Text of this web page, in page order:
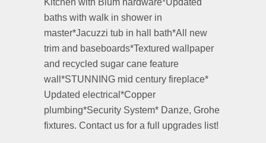
baths with walk in shower in
master*Jacuzzi tub in hall bath*All new
trim and baseboards*Textured wallpaper
and recycled sugar cane feature
wall*STUNNING mid century fireplace*
Updated electrical*Copper
plumbing*Security System* Danze, Grohe
fixtures. Contact us for a full upgrades list!